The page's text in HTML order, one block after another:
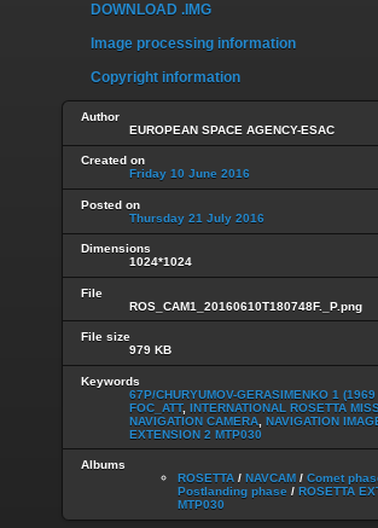
DOWNLOAD .IMG
Image processing information
Copyright information
Author
EUROPEAN SPACE AGENCY-ESAC
Created on
Friday 10 June 2016
Posted on
Thursday 21 July 2016
Dimensions
1024*1024
File
ROS_CAM1_20160610T180748F._P.png
File size
979 KB
Keywords
67P/CHURYUMOV-GERASIMENKO 1 (1969
FOC_ATT, INTERNATIONAL ROSETTA
NAVIGATION CAMERA NAVIGATION
EXTENSION 2 MTP030
Albums
ROSETTA / NAVCAM / Comet
Postlanding phase / ROSETTA
MTP030